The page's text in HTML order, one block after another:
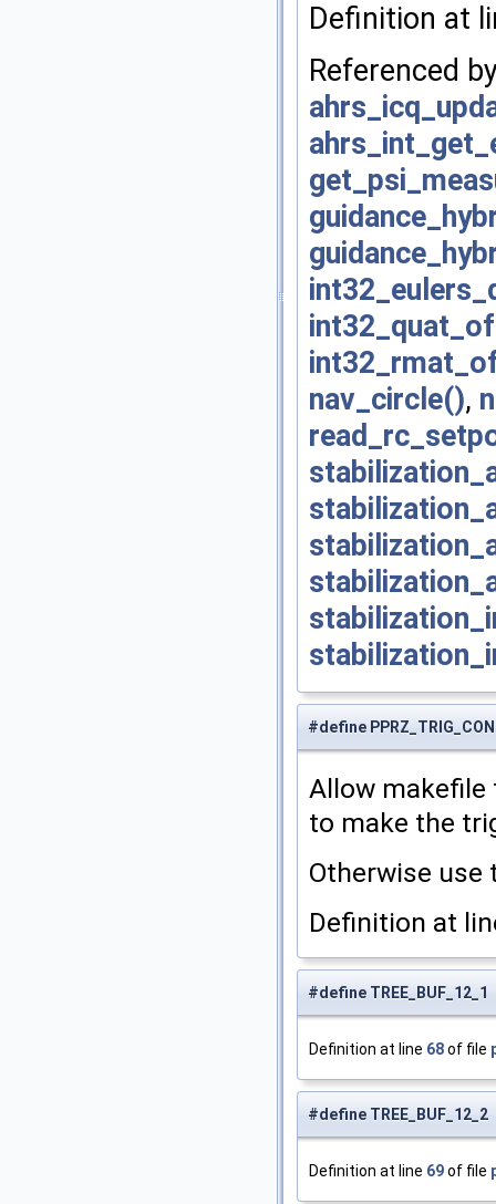
Definition at
Referenced
nav_circle(),
#define
Allow makefile
to make the
Otherwise use
Definition at
#define
Definition at line 68of file
#define
Definition at line 69of file